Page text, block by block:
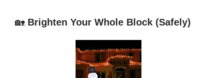
🏡 Brighten Your Whole Block (Safely)